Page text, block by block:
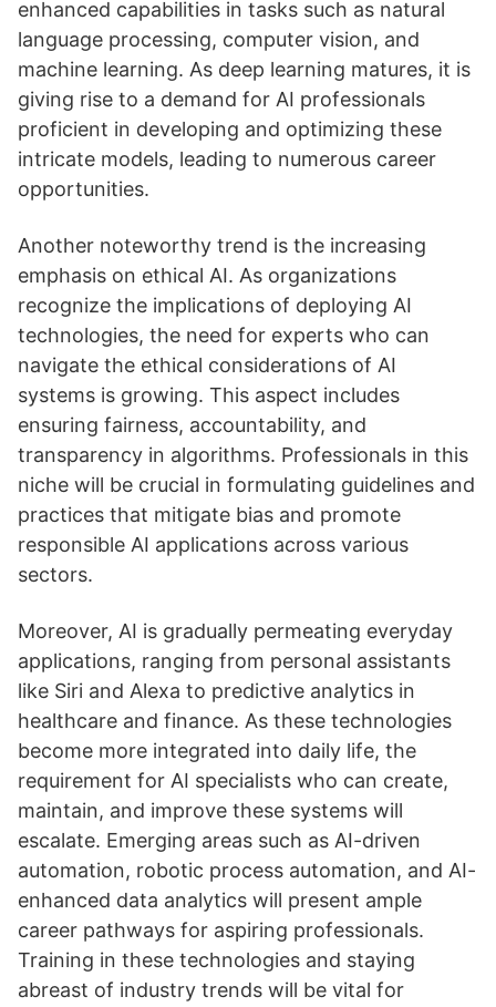
enhanced capabilities in tasks such as natural
language processing, computer vision, and
machine learning. As deep learning matures, it is
giving rise to a demand for AI professionals
proficient in developing and optimizing these
intricate models, leading to numerous career
opportunities.
Another noteworthy trend is the increasing
emphasis on ethical AI. As organizations
recognize the implications of deploying AI
technologies, the need for experts who can
navigate the ethical considerations of AI
systems is growing. This aspect includes
ensuring fairness, accountability, and
transparency in algorithms. Professionals in this
niche will be crucial in formulating guidelines and
practices that mitigate bias and promote
responsible AI applications across various
sectors.
Moreover, AI is gradually permeating everyday
applications, ranging from personal assistants
like Siri and Alexa to predictive analytics in
healthcare and finance. As these technologies
become more integrated into daily life, the
requirement for AI specialists who can create,
maintain, and improve these systems will
escalate. Emerging areas such as AI-driven
automation, robotic process automation, and AI-
enhanced data analytics will present ample
career pathways for aspiring professionals.
Training in these technologies and staying
abreast of industry trends will be vital for